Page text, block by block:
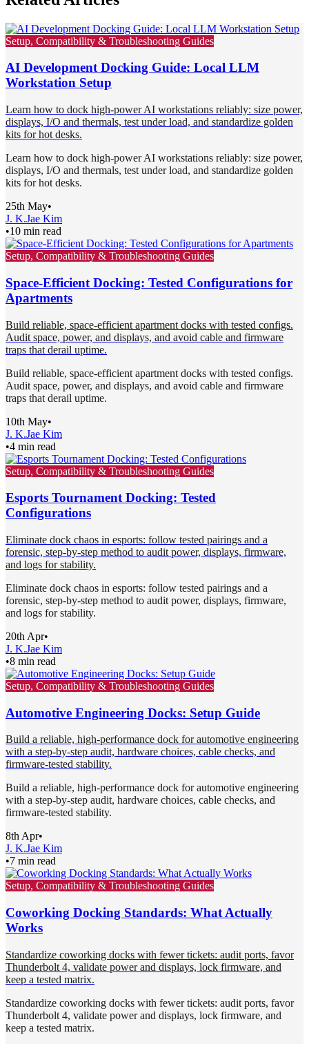
Setup, Compatibility & Troubleshooting Guides
AI Development Docking Guide: Local LLM
Workstation Setup
Learn how to dock high-power AI workstations reliably: size power,
displays, I/O and thermals, test under load, and standardize golden
kits for hot desks.
Learn how to dock high-power AI workstations reliably: size power,
displays, I/O and thermals, test under load, and standardize golden
kits for hot desks.
25th May•
J. K.Jae Kim
•10 min read
Setup, Compatibility & Troubleshooting Guides
Space-Efficient Docking: Tested Configurations for
Apartments
Build reliable, space-efficient apartment docks with tested configs.
Audit space, power, and displays, and avoid cable and firmware
traps that derail uptime.
Build reliable, space-efficient apartment docks with tested configs.
Audit space, power, and displays, and avoid cable and firmware
traps that derail uptime.
10th May•
J. K.Jae Kim
•4 min read
Setup, Compatibility & Troubleshooting Guides
Esports Tournament Docking: Tested
Configurations
Eliminate dock chaos in esports: follow tested pairings and a
forensic, step-by-step method to audit power, displays, firmware,
and logs for stability.
Eliminate dock chaos in esports: follow tested pairings and a
forensic, step-by-step method to audit power, displays, firmware,
and logs for stability.
20th Apr•
J. K.Jae Kim
•8 min read
Setup, Compatibility & Troubleshooting Guides
Automotive Engineering Docks: Setup Guide
Build a reliable, high-performance dock for automotive engineering
with a step-by-step audit, hardware choices, cable checks, and
firmware-tested stability.
Build a reliable, high-performance dock for automotive engineering
with a step-by-step audit, hardware choices, cable checks, and
firmware-tested stability.
8th Apr•
J. K.Jae Kim
•7 min read
Setup, Compatibility & Troubleshooting Guides
Coworking Docking Standards: What Actually
Works
Standardize coworking docks with fewer tickets: audit ports, favor
Thunderbolt 4, validate power and displays, lock firmware, and
keep a tested matrix.
Standardize coworking docks with fewer tickets: audit ports, favor
Thunderbolt 4, validate power and displays, lock firmware, and
keep a tested matrix.